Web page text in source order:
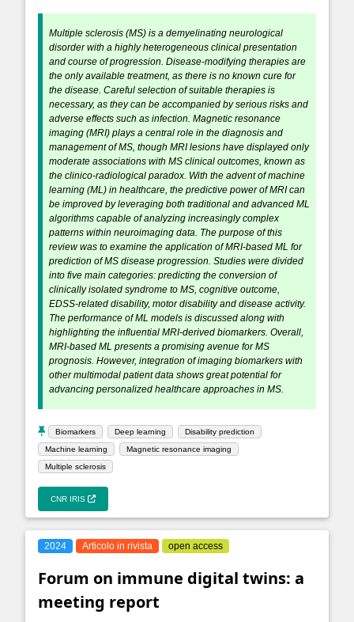
Multiple sclerosis (MS) is a demyelinating neurological
disorder with a highly heterogeneous clinical presentation
and course of progression. Disease-modifying therapies are
the only available treatment, as there is no known cure for
the disease. Careful selection of suitable therapies is
necessary, as they can be accompanied by serious risks and
adverse effects such as infection. Magnetic resonance
imaging (MRI) plays a central role in the diagnosis and
management of MS, though MRI lesions have displayed only
moderate associations with MS clinical outcomes, known as
the clinico-radiological paradox. With the advent of machine
learning (ML) in healthcare, the predictive power of MRI can
be improved by leveraging both traditional and advanced ML
algorithms capable of analyzing increasingly complex
patterns within neuroimaging data. The purpose of this
review was to examine the application of MRI-based ML for
prediction of MS disease progression. Studies were divided
into five main categories: predicting the conversion of
clinically isolated syndrome to MS, cognitive outcome,
EDSS-related disability, motor disability and disease activity.
The performance of ML models is discussed along with
highlighting the influential MRI-derived biomarkers. Overall,
MRI-based ML presents a promising avenue for MS
prognosis. However, integration of imaging biomarkers with
other multimodal patient data shows great potential for
advancing personalized healthcare approaches in MS.
Biomarkers Deep learning
Disability prediction
Machine learning
Magnetic resonance imaging
Multiple sclerosis
CNR IRIS
2024 Articolo in rivista open access
Forum on immune digital twins: a
meeting report